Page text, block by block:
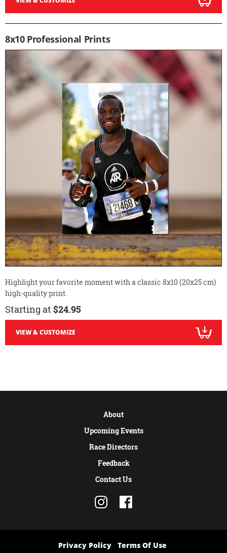
8x10 Professional Prints
Highlight your favorite moment with a classic 8x10 (20x25 cm)
high-quality print.
Starting at $24.95
VIEW & CUSTOMIZE
About
Upcoming Events
Race Directors
Feedback
Contact Us
Privacy Policy Terms Of Use